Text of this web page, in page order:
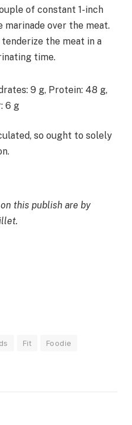
of constant 1-inch
over the meat.
the meat in a
time.
9 g, Protein: 48 g,
6 g
so ought to solely
this publish are by
Fit
Foodie